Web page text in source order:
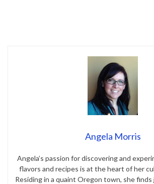
Angela Morris
Angela’s passion for discovering and
flavors and recipes is at the heart of her
Residing in a quaint Oregon town, she